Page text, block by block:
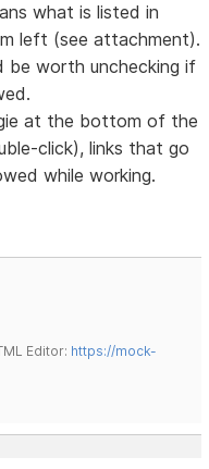
what is listed in
left (see attachment).
be worth unchecking if
at the bottom of the
click), links that go
while working.
Editor: https://mock-